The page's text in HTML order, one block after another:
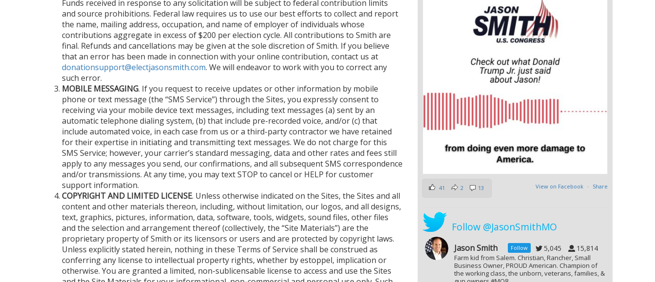
Funds received in response to any solicitation will be subject to federal contribution limits
and source prohibitions. Federal law requires us to use our best efforts to collect and report
the name, mailing address, occupation, and name of employer of individuals whose
contributions aggregate in excess of $200 per election cycle. All contributions to Smith are
final. Refunds and cancellations may be given at the sole discretion of Smith. If you believe
that an error has been made in connection with your online contribution, contact us at
donationsupport@electjasonsmith.com. We will endeavor to work with you to correct any
such error.
MOBILE MESSAGING. If you request to receive updates or other information by mobile
phone or text message (the “SMS Service”) through the Sites, you expressly consent to
receiving via your mobile device text messages, including text messages (a) sent by an
automatic telephone dialing system, (b) that include pre-recorded voice, and/or (c) that
include automated voice, in each case from us or a third-party contractor we have retained
for their expertise in initiating and transmitting text messages. We do not charge for this
SMS Service; however, your carrier’s standard messaging, data and other rates and fees still
apply to any messages you send, our confirmations, and all subsequent SMS correspondence
and/or transmissions. At any time, you may text STOP to cancel or HELP for customer
support information.
COPYRIGHT AND LIMITED LICENSE. Unless otherwise indicated on the Sites, the Sites and all
content and other materials thereon, including, without limitation, our logos, and all designs,
text, graphics, pictures, information, data, software, tools, widgets, sound files, other files
and the selection and arrangement thereof (collectively, the “Site Materials”) are the
proprietary property of Smith or its licensors or users and are protected by copyright laws.
Unless explicitly stated herein, nothing in these Terms of Service shall be construed as
conferring any license to intellectual property rights, whether by estoppel, implication or
otherwise. You are granted a limited, non-sublicensable license to access and use the Sites
View on Facebook · Share
41 2 13
Follow @JasonSmithMO
Jason Smith Follow 5,045 15,814
Farm kid from Salem. Christian, Rancher, Small
Business Owner, PROUD American. Champion of
the working class, the unborn, veterans, families, &